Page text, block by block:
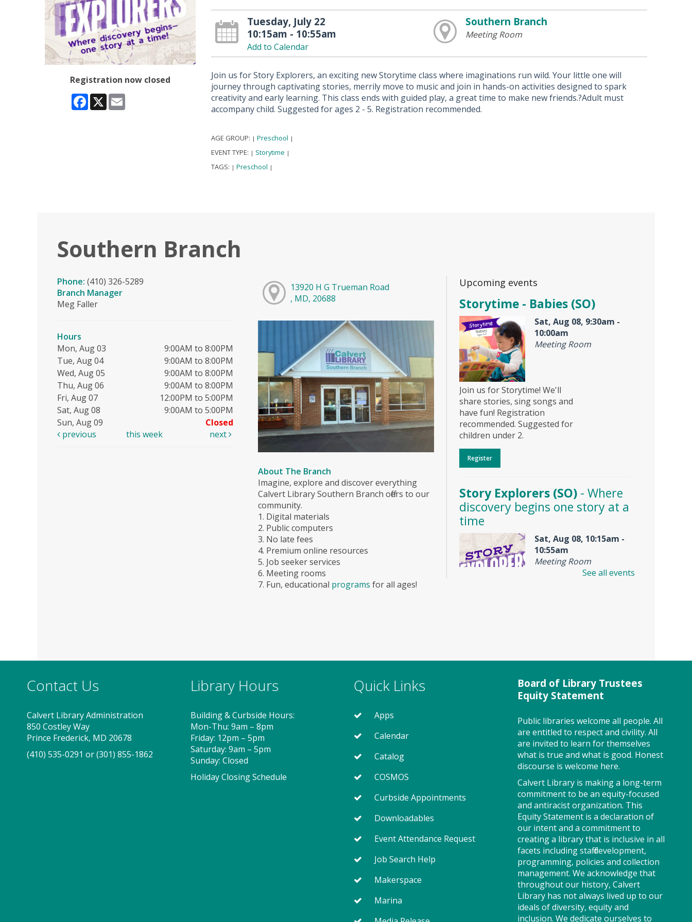
Registration now closed
Facebook
X
Tuesday, July 22
10:15am - 10:55am
Add to Calendar
Southern Branch
Meeting Room
Join us for Story Explorers, an exciting new Storytime class where imaginations run wild. Your little one will
journey through captivating stories, merrily move to music and join in hands-on activities designed to spark
creativity and early learning. This class ends with guided play, a great time to make new friends.?Adult must
accompany child. Suggested for ages 2 - 5. Registration recommended.
AGE GROUP: | Preschool |
EVENT TYPE: | Storytime |
TAGS: | Preschool |
Southern Branch
Phone: (410) 326-5289
Branch Manager
Meg Faller
Hours
Mon, Aug 03
9:00AM to 8:00PM
Tue, Aug 04
9:00AM to 8:00PM
Wed, Aug 05
9:00AM to 8:00PM
Thu, Aug 06
9:00AM to 8:00PM
Fri, Aug 07
12:00PM to 5:00PM
Sat, Aug 08
9:00AM to 5:00PM
Sun, Aug 09
Closed
previous
this week next
13920 H G Trueman Road
, MD, 20688
About The Branch
Imagine, explore and discover everything
Calvert Library Southern Branch offers to our
community.
1. Digital materials
2. Public computers
3. No late fees
4. Premium online resources
5. Job seeker services
6. Meeting rooms
7. Fun, educational programs for all ages!
Upcoming events
Storytime - Babies (SO)
Sat, Aug 08, 9:30am -
10:00am
Meeting Room
Join us for Storytime! We'll
share stories, sing songs and
have fun! Registration
recommended. Suggested for
children under 2.
Register
Story Explorers (SO) - Where
discovery begins one story at a
time
Sat, Aug 08, 10:15am -
10:55am
Meeting Room
merrily move to music and join
to spark creativity and early
learning. This class ends with
make new friends. Adult must
accompany child. Suggested for
ages 2 - 5. Registration
On Pins and Needles (SO)
Sat, Aug 08, 2:00pm -
4:00pm
Meeting Room
If you knit, embroider or
crochet, or would like to learn,
See all events
Contact Us
Calvert Library Administration
850 Costley Way
Prince Frederick, MD 20678
(410) 535-0291 or(301) 855-1862
Library Hours
Building & Curbside Hours:
Mon-Thu: 9am – 8pm
Friday: 12pm – 5pm
Saturday: 9am – 5pm
Sunday: Closed
Holiday Closing Schedule
Quick Links
Apps
Calendar
Catalog
COSMOS
Curbside Appointments
Downloadables
Event Attendance Request
Job Search Help
Makerspace
Marina
Board of Library Trustees
Equity Statement
Public libraries welcome all people. All
are entitled to respect and civility. All
are invited to learn for themselves
what is true and what is good. Honest
discourse is welcome here.
Calvert Library is making a long-term
commitment to be an equity-focused
and antiracist organization. This
Equity Statement is a declaration of
our intent and a commitment to
creating a library that is inclusive in all
facets including staff development,
programming, policies and collection
management. We acknowledge that
throughout our history, Calvert
Library has not always lived up to our
ideals of diversity, equity and
inclusion. We dedicate ourselves to